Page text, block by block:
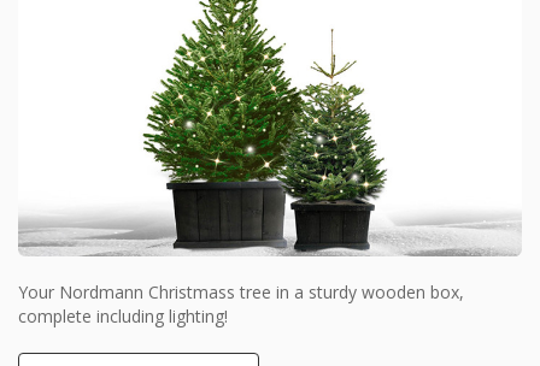
Your Nordmann Christmass tree in a sturdy wooden box,
complete including lighting!